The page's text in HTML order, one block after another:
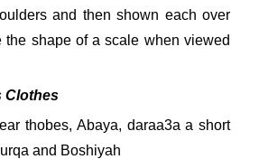
and then shown each over
the shape of a scale when viewed
Clothes
thobes, Abaya, daraa3a a short
and Boshiyah